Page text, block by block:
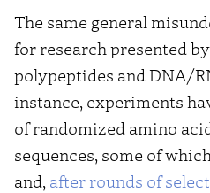
The same general
for research presented
polypeptides and DNA/
instance, experiments
of randomized amino
sequences, some of
and, after rounds of